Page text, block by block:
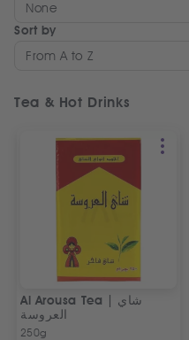
None
Sort by
From A to Z
Tea & Hot Drinks
Al Arousa Tea | شاي
العروسة
250g